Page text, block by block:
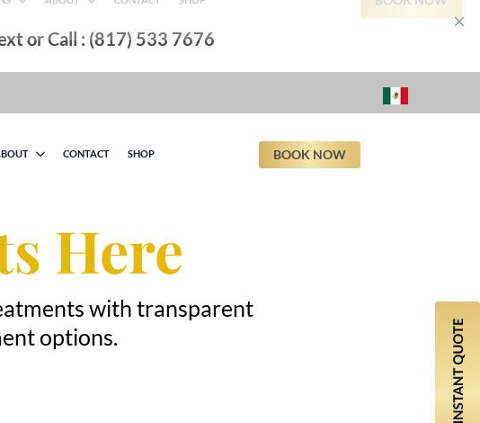
or Call : (817) 533 7676
×
CONTACT SHOP BOOK NOW
Here
with transparent
options.